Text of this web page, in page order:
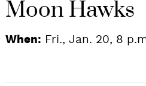
Moon Hawks
When: Fri., Jan. 20, 8